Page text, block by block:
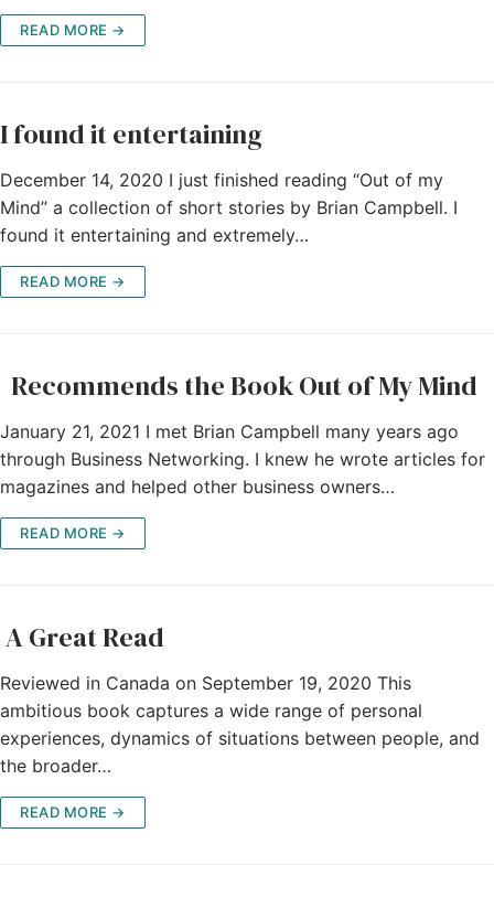
READ MORE →
I found it entertaining
December 14, 2020 I just finished reading “Out of my
Mind” a collection of short stories by Brian Campbell. I
found it entertaining and extremely…
READ MORE →
Recommends the Book Out of My Mind
January 21, 2021 I met Brian Campbell many years ago
through Business Networking. I knew he wrote articles for
magazines and helped other business owners…
READ MORE →
A Great Read
Reviewed in Canada on September 19, 2020 This
ambitious book captures a wide range of personal
experiences, dynamics of situations between people, and
the broader…
READ MORE →